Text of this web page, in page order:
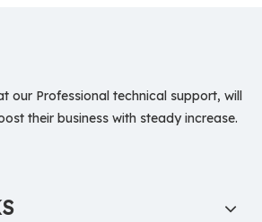
our Professional technical support, will
their business with steady increase.